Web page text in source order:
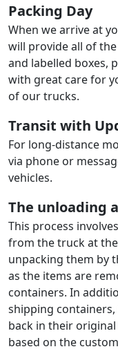
Packing Day
When we arrive at
will provide all of
and labelled boxes,
with great care for
of our trucks.
Transit with
For long-distance
via phone or
vehicles.
The unloading
This process
from the truck at
unpacking them by
as the items are
containers. In
shipping
back in their
based on the